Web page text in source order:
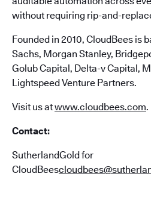
without requiring rip-and-
Founded in 2010, CloudBees is
Sachs, Morgan Stanley,
Golub Capital, Delta-v Capital,
Lightspeed Venture Partners.
Visit us atwww.cloudbees.com.
Contact:
SutherlandGold for
CloudBees